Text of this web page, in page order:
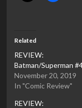
Related
REVIEW:
Batman/Superman
November 20, 2019
In "Comic Review"
REVIEW: